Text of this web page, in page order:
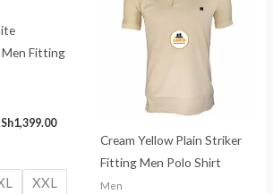
Men Fitting
1,399.00
XXL
Cream Yellow Plain Striker
Fitting Men Polo Shirt
Men